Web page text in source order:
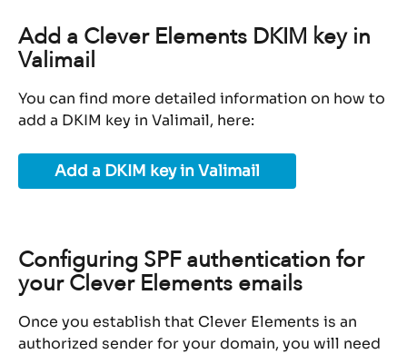
Add a Clever Elements DKIM key in
Valimail
You can find more detailed information on how to
add a DKIM key in Valimail, here:
Add a DKIM key in Valimail
Configuring SPF authentication for
your Clever Elements emails
Once you establish that Clever Elements is an
authorized sender for your domain, you will need